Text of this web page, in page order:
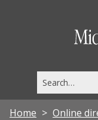
this
site
Home Online